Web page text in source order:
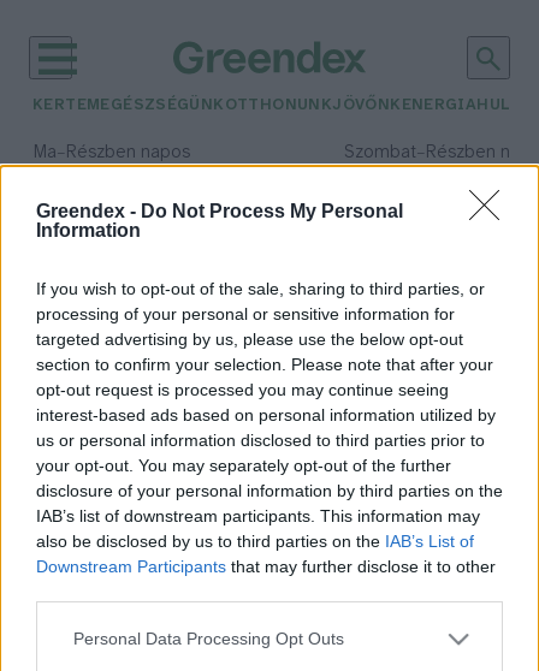
Greendex - Do Not Process My Personal
Information
If you wish to opt-out of the sale, sharing to third parties, or
processing of your personal or sensitive information for
targeted advertising by us, please use the below opt-out
section to confirm your selection. Please note that after your
opt-out request is processed you may continue seeing
interest-based ads based on personal information utilized by
us or personal information disclosed to third parties prior to
your opt-out. You may separately opt-out of the further
disclosure of your personal information by third parties on the
IAB’s list of downstream participants. This information may
also be disclosed by us to third parties on the IAB’s List of
Downstream Participants that may further disclose it to other
Personal Data Processing Opt Outs
KERTEM EGÉSZSÉGÜNK OTTHONUNKJÖVŐNK ENERGIA
Ma– Részben napos Szombat– Részben
Csapadék: 5% (0 mm)Szél:
időjárási adatok:
ekr
Akár önerő nélkül is
energiahatékonyabb lehet az
otthonod
Greendex Szemle
Rovatok